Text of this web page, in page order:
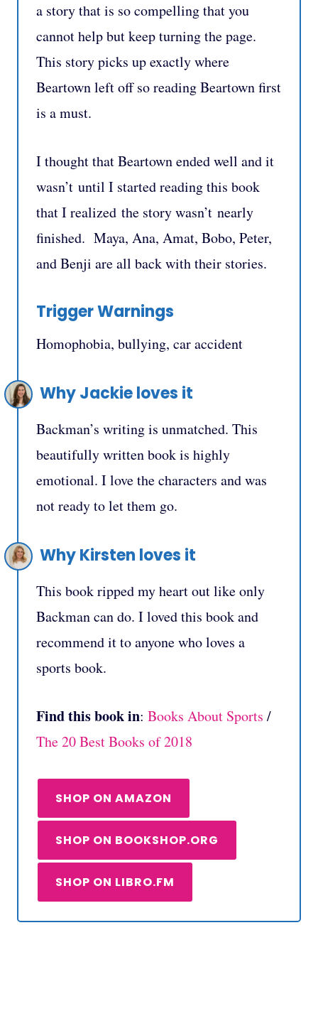
a story that is so compelling that you
cannot help but keep turning the page.
This story picks up exactly where
Beartown left off so reading Beartown first
is a must.
I thought that Beartown ended well and it
wasn’t until I started reading this book
that I realized the story wasn’t nearly
finished. Maya, Ana, Amat, Bobo, Peter,
and Benji are all back with their stories.
Trigger Warnings
Homophobia, bullying, car accident
Why Jackie loves it
Backman’s writing is unmatched. This
beautifully written book is highly
emotional. I love the characters and was
not ready to let them go.
Why Kirsten loves it
This book ripped my heart out like only
Backman can do. I loved this book and
recommend it to anyone who loves a
sports book.
Find this book in: Books About Sports /
The 20 Best Books of 2018
SHOP ON AMAZON
SHOP ON BOOKSHOP.ORG
SHOP ON LIBRO.FM